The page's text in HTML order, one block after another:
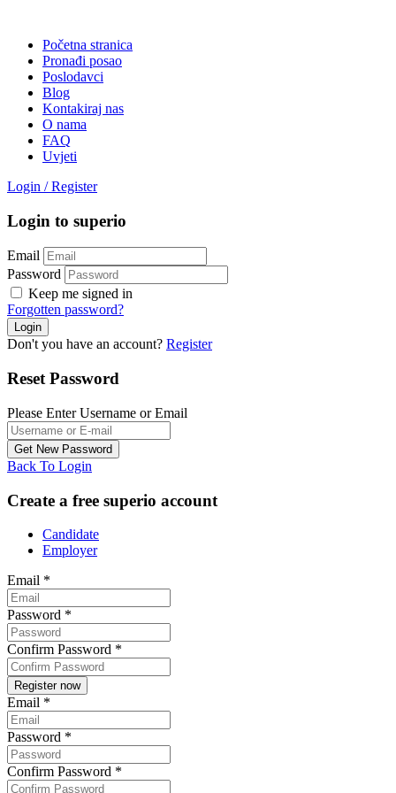
Početna stranica
Pronađi posao
Poslodavci
Blog
Kontakiraj nas
O nama
FAQ
Uvjeti
Login / Register
Login to superio
Email
Password
Keep me signed in
Forgotten password?
Don't you have an account? Register
Reset Password
Please Enter Username or Email
Back To Login
Create a free superio account
Candidate
Employer
Email *
Password *
Confirm Password *
Email *
Password *
Confirm Password *